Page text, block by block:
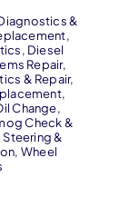
&
,
, Diesel
Repair,
& Repair,
,
Change,
Check &
Steering &
, Wheel